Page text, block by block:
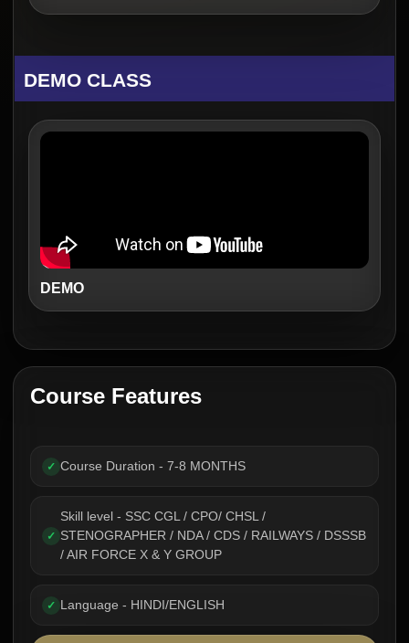
DEMO CLASS
DEMO
Course Features
✓ Course Duration - 7-8 MONTHS
✓
Skill level - SSC CGL / CPO/ CHSL /
STENOGRAPHER / NDA / CDS / RAILWAYS / DSSSB
/ AIR FORCE X & Y GROUP
✓ Language - HINDI/ENGLISH